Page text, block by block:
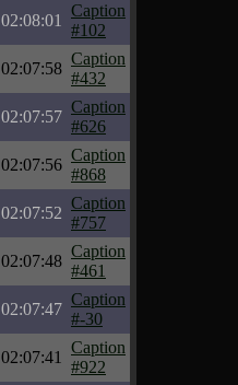
02:08:01
Caption
#102
02:07:58
Caption
#432
02:07:57
Caption
#626
02:07:56
Caption
#868
02:07:52
Caption
#757
02:07:48
Caption
#461
02:07:47
Caption
#-30
02:07:41
Caption
#922